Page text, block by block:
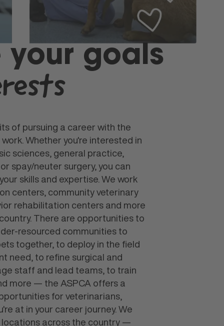
your goals
of pursuing a career with the
Whether you're interested in
sciences, general practice,
spay/neuter surgery, you can
skills and expertise. We work
centers, community veterinary
rehabilitation centers and more
There are opportunities to
resourced communities to
together, to deploy in the field
need, to refine surgical and
staff and lead teams, to train
more — the ASPCA offers a
for veterinarians,
at in your career journey. We
across the country —